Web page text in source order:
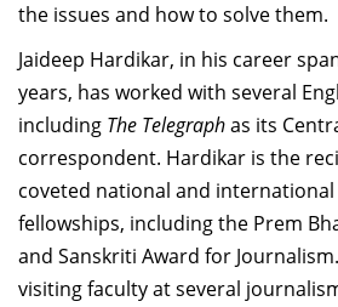
the issues and how to solve them.
Jaideep Hardikar, in his career
years, has worked with several
including The Telegraphas its
correspondent. Hardikar is the
coveted national and international
fellowships, including the Prem
and Sanskriti Award for Journalism.
visiting faculty atseveral